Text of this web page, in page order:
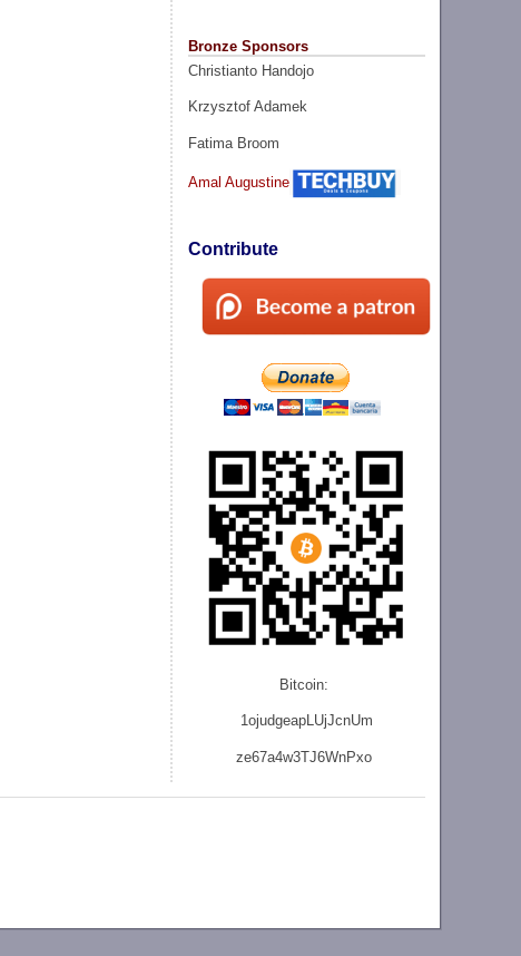
Bronze Sponsors
Christianto Handojo
Krzysztof Adamek
Fatima Broom
Amal Augustine
Contribute
Bitcoin:
1ojudgeapLUjJcnUm
ze67a4w3TJ6WnPxo